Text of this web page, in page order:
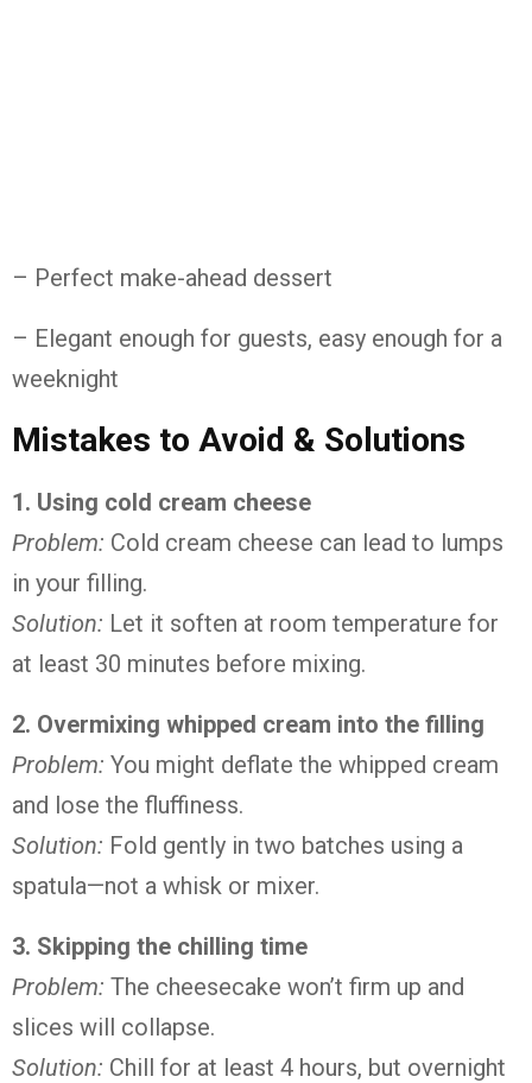
– Perfect make-ahead dessert
– Elegant enough for guests, easy enough for a
weeknight
Mistakes to Avoid & Solutions
1. Using cold cream cheese
Problem: Cold cream cheese can lead to lumps
in your filling.
Solution: Let it soften at room temperature for
at least 30 minutes before mixing.
2. Overmixing whipped cream into the filling
Problem: You might deflate the whipped cream
and lose the fluffiness.
Solution: Fold gently in two batches using a
spatula—not a whisk or mixer.
3. Skipping the chilling time
Problem: The cheesecake won’t firm up and
slices will collapse.
Solution: Chill for at least 4 hours, but overnight